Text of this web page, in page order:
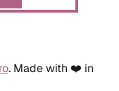
. Made with ❤️ in